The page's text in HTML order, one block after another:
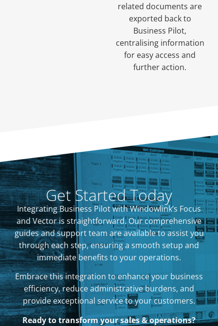
related documents are
exported back to
Business Pilot,
centralising information
for easy access and
further action.
Get Started Today
Integrating Business Pilot with Windowlink’s Focus
and Vector is straightforward. Our comprehensive
guides and support team are available to assist you
through each step, ensuring a smooth setup and
immediate benefits to your operations.
Embrace this integration to enhance your business
efficiency, reduce administrative burdens, and
provide exceptional service to your customers.
Ready to transform your sales & operations?